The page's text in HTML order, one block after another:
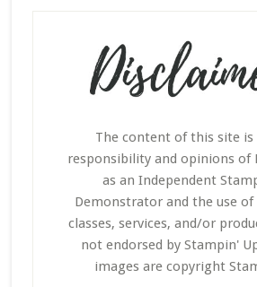
The content of this site is
responsibility and opinions of
as an Independent
Demonstrator and the use
classes, services, and/or
not endorsed by Stampin'
images are copyright